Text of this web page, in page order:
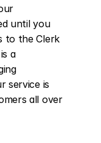
until you
to the Clerk
a
service is
all over